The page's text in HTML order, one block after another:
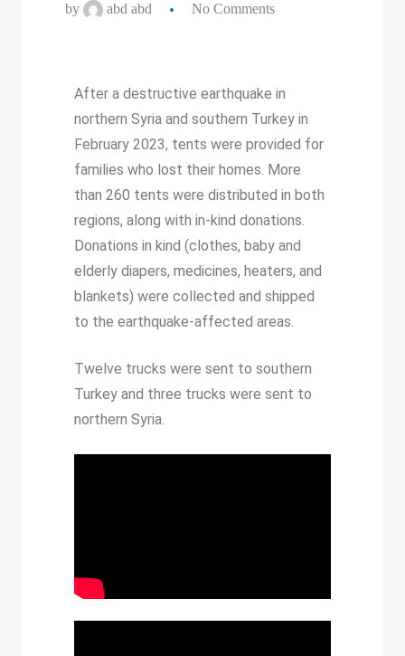
by
abd abd No Comments
After a destructive earthquake in
northern Syria and southern Turkey in
February 2023, tents were provided for
families who lost their homes. More
than 260 tents were distributed in both
regions, along with in-kind donations.
Donations in kind (clothes, baby and
elderly diapers, medicines, heaters, and
blankets) were collected and shipped
to the earthquake-affected areas.
Twelve trucks were sent to southern
Turkey and three trucks were sent to
northern Syria.